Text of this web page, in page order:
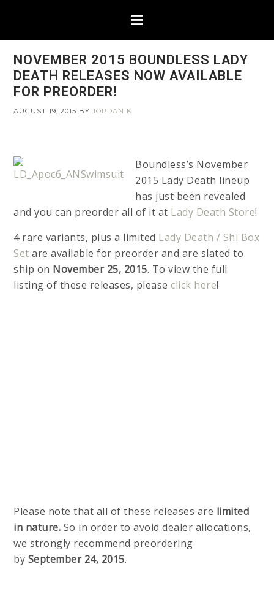
NOVEMBER 2015 BOUNDLESS LADY
DEATH RELEASES NOW AVAILABLE
FOR PREORDER!
AUGUST 19, 2015 BYJORDAN K
Boundless’s November
2015 Lady Death lineup
has just been revealed
and you can preorder all of it at Lady Death Store!
4 rare variants, plus a limited Lady Death / Shi Box
Set are available for preorder and are slated to
ship on November 25, 2015. To view the full
listing of these releases, pleaseclick here!
Please note that all of these releases are limited
in nature. So in order to avoid dealer allocations,
we strongly recommend preordering
by September 24, 2015.